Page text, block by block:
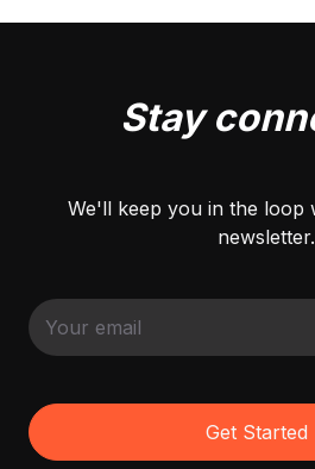
Stay
We'll keep you in the loop
newsletter.
Get Started